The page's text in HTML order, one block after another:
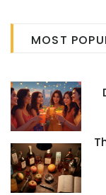
MOST